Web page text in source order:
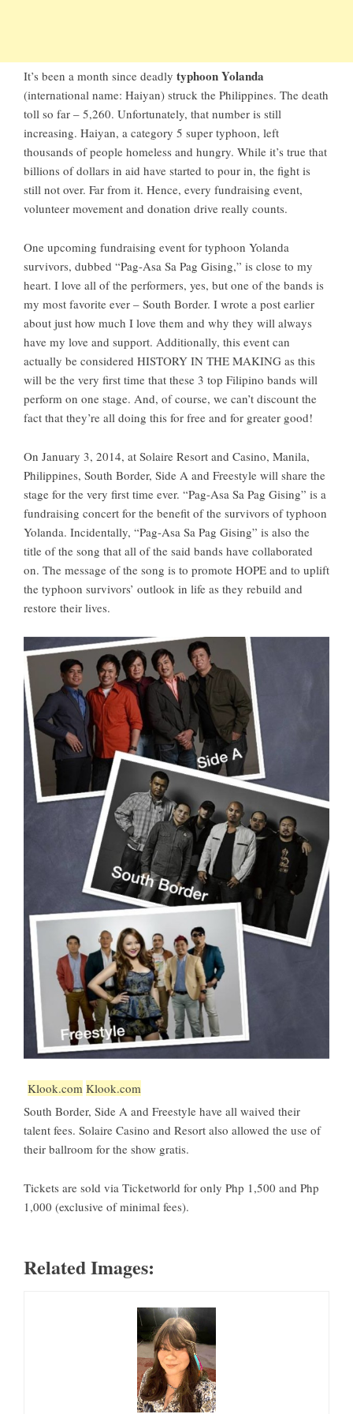
It’s been a month since deadly typhoon Yolanda
(international name: Haiyan) struck the Philippines. The death
toll so far – 5,260. Unfortunately, that number is still
increasing. Haiyan, a category 5 super typhoon, left
thousands of people homeless and hungry. While it’s true that
billions of dollars in aid have started to pour in, the fight is
still not over. Far from it. Hence, every fundraising event,
volunteer movement and donation drive really counts.
One upcoming fundraising event for typhoon Yolanda
survivors, dubbed “Pag-Asa Sa Pag Gising,” is close to my
heart. I love all of the performers, yes, but one of the bands is
my most favorite ever – South Border. I wrote a post earlier
about just how much I love them and why they will always
have my love and support. Additionally, this event can
actually be considered HISTORY IN THE MAKING as this
will be the very first time that these 3 top Filipino bands will
perform on one stage. And, of course, we can’t discount the
fact that they’re all doing this for free and for greater good!
On January 3, 2014, at Solaire Resort and Casino, Manila,
Philippines, South Border, Side A and Freestyle will share the
stage for the very first time ever. “Pag-Asa Sa Pag Gising” is a
fundraising concert for the benefit of the survivors of typhoon
Yolanda. Incidentally, “Pag-Asa Sa Pag Gising” is also the
title of the song that all of the said bands have collaborated
on. The message of the song is to promote HOPE and to uplift
the typhoon survivors’ outlook in life as they rebuild and
restore their lives.
Klook.com Klook.com
South Border, Side A and Freestyle have all waived their
talent fees. Solaire Casino and Resort also allowed the use of
their ballroom for the show gratis.
Tickets are sold via Ticketworld for only Php 1,500 and Php
1,000 (exclusive of minimal fees).
Related Images: